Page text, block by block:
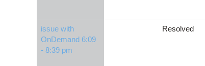
issue with
OnDemand 6:09
- 8:39 pm
Resolved